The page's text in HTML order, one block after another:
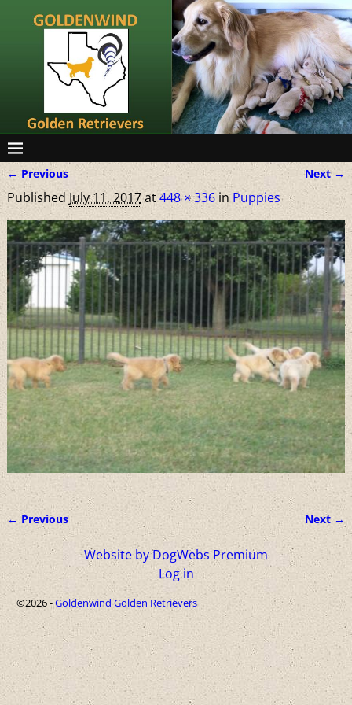
Image navigation
← Previous Next →
Published July 11, 2017at448 × 336in Puppies
Image navigation
← Previous Next →
Website by DogWebs Premium
Log in
©2026 -Goldenwind Golden Retrievers